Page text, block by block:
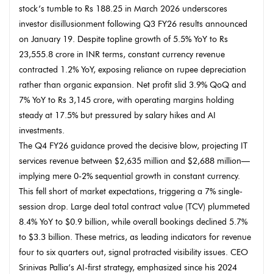
stock’s tumble to Rs 188.25 in March 2026 underscores
investor disillusionment following Q3 FY26 results announced
on January 19. Despite topline growth of 5.5% YoY to Rs
23,555.8 crore in INR terms, constant currency revenue
contracted 1.2% YoY, exposing reliance on rupee depreciation
rather than organic expansion. Net profit slid 3.9% QoQ and
7% YoY to Rs 3,145 crore, with operating margins holding
steady at 17.5% but pressured by salary hikes and AI
investments.
The Q4 FY26 guidance proved the decisive blow, projecting IT
services revenue between $2,635 million and $2,688 million—
implying mere 0-2% sequential growth in constant currency.
This fell short of market expectations, triggering a 7% single-
session drop. Large deal total contract value (TCV) plummeted
8.4% YoY to $0.9 billion, while overall bookings declined 5.7%
to $3.3 billion. These metrics, as leading indicators for revenue
four to six quarters out, signal protracted visibility issues. CEO
Srinivas Pallia’s AI-first strategy, emphasized since his 2024